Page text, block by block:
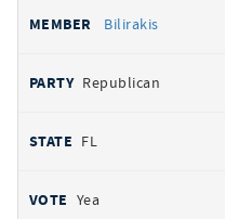
Bilirakis
Republican
FL
Yea